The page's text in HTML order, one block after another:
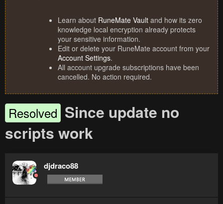
Learn about RuneMate Vault and how its zero
knowledge local encryption already protects
your sensitive information.
Edit or delete your RuneMate account from your
Account Settings.
All account upgrade subscriptions have been
cancelled. No action required.
Resolved Since update no
scripts work
djdraco88